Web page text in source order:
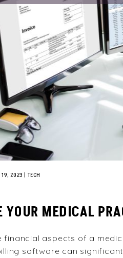
19, 2023 TECH
MEDICAL
financial aspects of a
software can